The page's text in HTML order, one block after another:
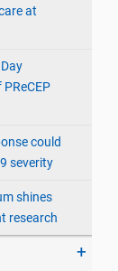
at
could
severity
shines
research